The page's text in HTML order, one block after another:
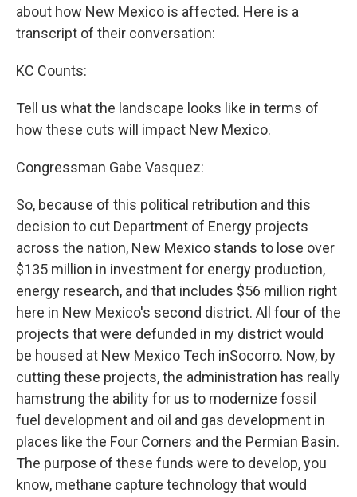
about how New Mexico is affected. Here is a
transcript of their conversation:
KC Counts:
Tell us what the landscape looks like in terms of
how these cuts will impact New Mexico.
Congressman Gabe Vasquez:
So, because of this political retribution and this
decision to cut Department of Energy projects
across the nation, New Mexico stands to lose over
$135 million in investment for energy production,
energy research, and that includes $56 million right
here in New Mexico's second district. All four of the
projects that were defunded in my district would
be housed at New Mexico Tech inSocorro. Now, by
cutting these projects, the administration has really
hamstrung the ability for us to modernize fossil
fuel development and oil and gas development in
places like the Four Corners and the Permian Basin.
The purpose of these funds were to develop, you
know, methane capture technology that would